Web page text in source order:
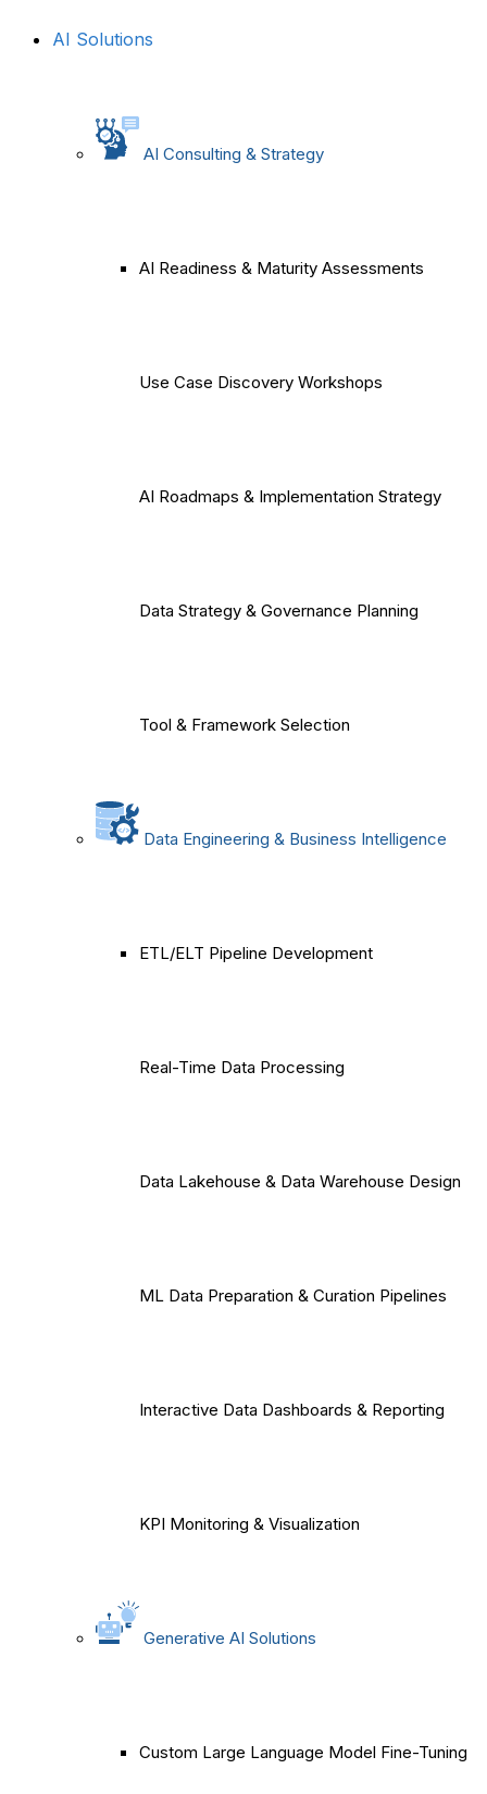
AI Solutions
AI Consulting & Strategy
AI Readiness & Maturity Assessments
Use Case Discovery Workshops
AI Roadmaps & Implementation Strategy
Data Strategy & Governance Planning
Tool & Framework Selection
Data Engineering & Business Intelligence
ETL/ELT Pipeline Development
Real-Time Data Processing
Data Lakehouse & Data Warehouse Design
ML Data Preparation & Curation Pipelines
Interactive Data Dashboards & Reporting
KPI Monitoring & Visualization
Generative AI Solutions
Custom Large Language Model Fine-Tuning